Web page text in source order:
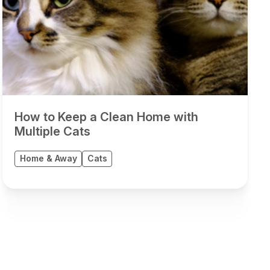
How to Keep a Clean Home with
Multiple Cats
Home & Away Cats